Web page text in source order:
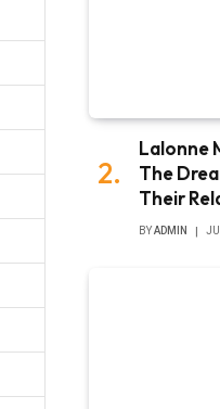
Lalonne
The
Their
BYADMIN